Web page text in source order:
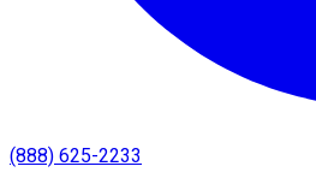
(888) 625-2233